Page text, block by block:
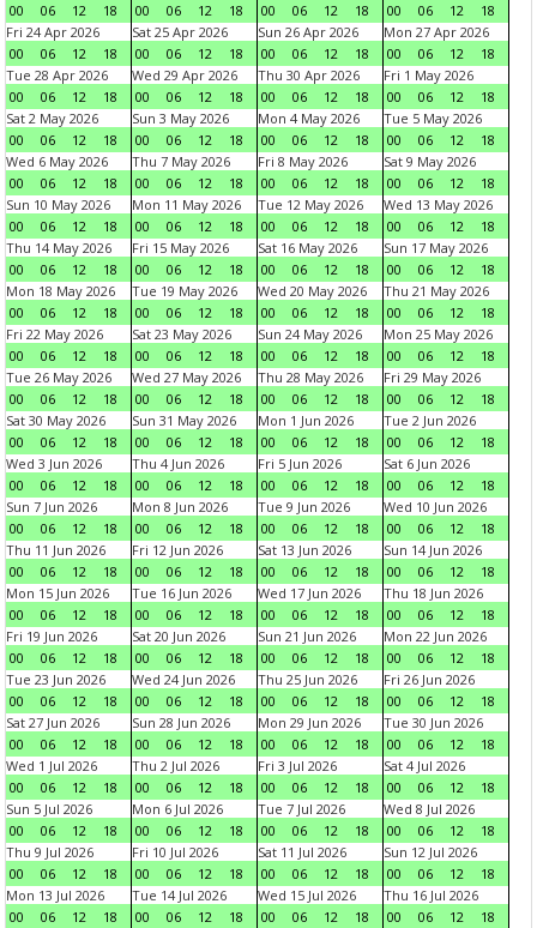
00
06 12 18
00
06 12 18
00
06 12 18
00
06 12
18
Fri 24 Apr 2026
00
06 12 18
Sat 25 Apr 2026
00
06 12 18
Sun 26 Apr 2026
00
06 12 18
Mon 27 Apr 2026
00
06 12
18
Tue 28 Apr 2026
00
06 12 18
Wed 29 Apr 2026
00
06 12 18
Thu 30 Apr 2026
00
06 12 18
Fri 1 May 2026
00
06 12
18
Sat 2 May 2026
00
06 12 18
Sun 3 May 2026
00
06 12 18
Mon 4 May 2026
00
06 12 18
Tue 5 May 2026
00
06 12
18
Wed 6 May 2026
00
06 12 18
Thu 7 May 2026
00
06 12 18
Fri 8 May 2026
00
06 12 18
Sat 9 May 2026
00
06 12
18
Sun 10 May 2026
00
06 12 18
Mon 11 May 2026
00
06 12 18
Tue 12 May 2026
00
06 12 18
Wed 13 May 2026
00
06 12
18
Thu 14 May 2026
00
06 12 18
Fri 15 May 2026
00
06 12 18
Sat 16 May 2026
00
06 12 18
Sun 17 May 2026
00
06 12
18
Mon 18 May 2026
00
06 12 18
Tue 19 May 2026
00
06 12 18
Wed 20 May 2026
00
06 12 18
Thu 21 May 2026
00
06 12
18
Fri 22 May 2026
00
06 12 18
Sat 23 May 2026
00
06 12 18
Sun 24 May 2026
00
06 12 18
Mon 25 May 2026
00
06 12
18
Tue 26 May 2026
00
06 12 18
Wed 27 May 2026
00
06 12 18
Thu 28 May 2026
00
06 12 18
Fri 29 May 2026
00
06 12
18
Sat 30 May 2026
00
06 12 18
Sun 31 May 2026
00
06 12 18
Mon 1 Jun 2026
00
06 12 18
Tue 2 Jun 2026
00
06 12
18
Wed 3 Jun 2026
00
06 12 18
Thu 4 Jun 2026
00
06 12 18
Fri 5 Jun 2026
00
06 12 18
Sat 6 Jun 2026
00
06 12
18
Sun 7 Jun 2026
00
06 12 18
Mon 8 Jun 2026
00
06 12 18
Tue 9 Jun 2026
00
06 12 18
Wed 10 Jun 2026
00
06 12
18
Thu 11 Jun 2026
00
06 12 18
Fri 12 Jun 2026
00
06 12 18
Sat 13 Jun 2026
00
06 12 18
Sun 14 Jun 2026
00
06 12
18
Mon 15 Jun 2026
00
06 12 18
Tue 16 Jun 2026
00
06 12 18
Wed 17 Jun 2026
00
06 12 18
Thu 18 Jun 2026
00
06 12
18
Fri 19 Jun 2026
00
06 12 18
Sat 20 Jun 2026
00
06 12 18
Sun 21 Jun 2026
00
06 12 18
Mon 22 Jun 2026
00
06 12
18
Tue 23 Jun 2026
00
06 12 18
Wed 24 Jun 2026
00
06 12 18
Thu 25 Jun 2026
00
06 12 18
Fri 26 Jun 2026
00
06 12
18
Sat 27 Jun 2026
00
06 12 18
Sun 28 Jun 2026
00
06 12 18
Mon 29 Jun 2026
00
06 12 18
Tue 30 Jun 2026
00
06 12
18
Wed 1 Jul 2026
00
06 12 18
Thu 2 Jul 2026
00
06 12 18
Fri 3 Jul 2026
00
06 12 18
Sat 4 Jul 2026
00
06 12
18
Sun 5 Jul 2026
00
06 12 18
Mon 6 Jul 2026
00
06 12 18
Tue 7 Jul 2026
00
06 12 18
Wed 8 Jul 2026
00
06 12
18
Thu 9 Jul 2026
00
06 12 18
Fri 10 Jul 2026
00
06 12 18
Sat 11 Jul 2026
00
06 12 18
Sun 12 Jul 2026
00
06 12
18
Mon 13 Jul 2026
00
06 12 18
Tue 14 Jul 2026
00
06 12 18
Wed 15 Jul 2026
00
06 12 18
Thu 16 Jul 2026
00
06 12 18